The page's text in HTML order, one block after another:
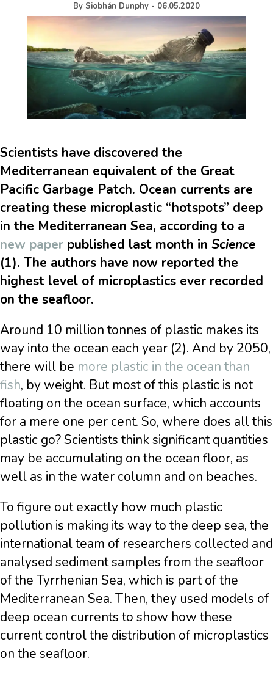
By Siobhán Dunphy - 06.05.2020
Scientists have discovered the
Mediterranean equivalent of the Great
Pacific Garbage Patch. Ocean currents are
creating these microplastic “hotspots” deep
in the Mediterranean Sea, according to a
new paper published last month in Science
(1). The authors have now reported the
highest level of microplastics ever recorded
on the seafloor.
Around 10 million tonnes of plastic makes its
way into the ocean each year (2). And by 2050,
there will be more plastic in the ocean than
fish, by weight. But most of this plastic is not
floating on the ocean surface, which accounts
for a mere one per cent. So, where does all this
plastic go? Scientists think significant quantities
may be accumulating on the ocean floor, as
well as in the water column and on beaches.
To figure out exactly how much plastic
pollution is making its way to the deep sea, the
international team of researchers collected and
analysed sediment samples from the seafloor
of the Tyrrhenian Sea, which is part of the
Mediterranean Sea. Then, they used models of
deep ocean currents to show how these
current control the distribution of microplastics
on the seafloor.